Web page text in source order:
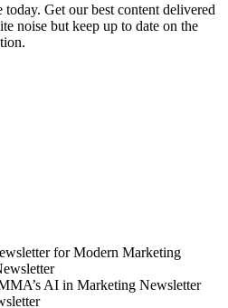
today. Get our best content delivered
noise but keep up to date on the
for Modern Marketing
AI in Marketing Newsletter